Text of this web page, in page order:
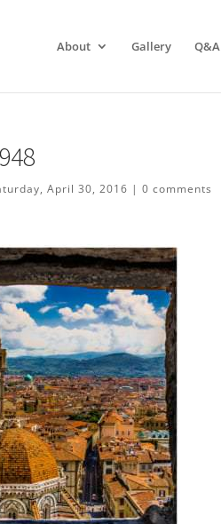
About Gallery Q&A
April 30, 2016 |0 comments